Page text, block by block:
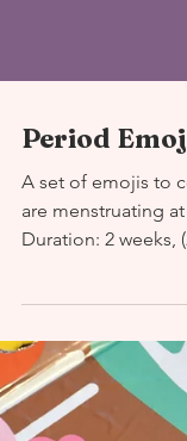
Period
A set of emojis to
are menstruating
Duration: 2 weeks,